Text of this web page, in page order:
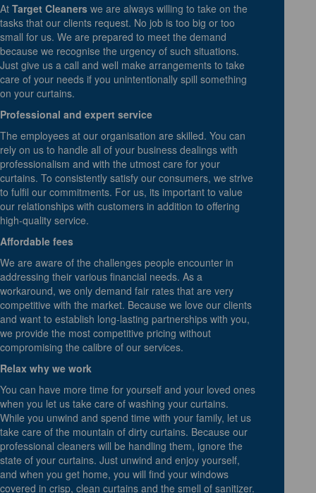
At Target Cleaners we are always willing to take on the
tasks that our clients request. No job is too big or too
small for us. We are prepared to meet the demand
because we recognise the urgency of such situations.
Just give us a call and well make arrangements to take
care of your needs if you unintentionally spill something
on your curtains.
Professional and expert service
The employees at our organisation are skilled. You can
rely on us to handle all of your business dealings with
professionalism and with the utmost care for your
curtains. To consistently satisfy our consumers, we strive
to fulfil our commitments. For us, its important to value
our relationships with customers in addition to offering
high-quality service.
Affordable fees
We are aware of the challenges people encounter in
addressing their various financial needs. As a
workaround, we only demand fair rates that are very
competitive with the market. Because we love our clients
and want to establish long-lasting partnerships with you,
we provide the most competitive pricing without
compromising the calibre of our services.
Relax why we work
You can have more time for yourself and your loved ones
when you let us take care of washing your curtains.
While you unwind and spend time with your family, let us
take care of the mountain of dirty curtains. Because our
professional cleaners will be handling them, ignore the
state of your curtains. Just unwind and enjoy yourself,
and when you get home, you will find your windows
covered in crisp, clean curtains and the smell of sanitizer.